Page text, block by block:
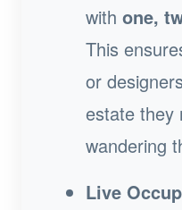
with one,
This
or
estate they
wandering
Live